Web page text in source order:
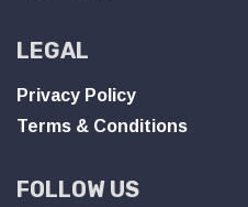
LEGAL
Privacy Policy
Terms & Conditions
FOLLOW US